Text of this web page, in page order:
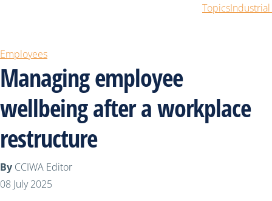
Topics
Employees
Managing employee
wellbeing after a workplace
restructure
By CCIWA Editor
08 July 2025